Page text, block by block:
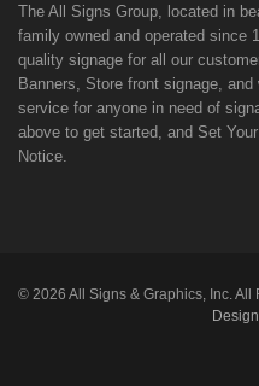
The All Signs Group, located in
family owned and operated since
quality signage for all our
Banners, Store front signage,
service for anyone in need of
above to get started, and Set
Notice.
© 2026 All Signs & Graphics, Inc.